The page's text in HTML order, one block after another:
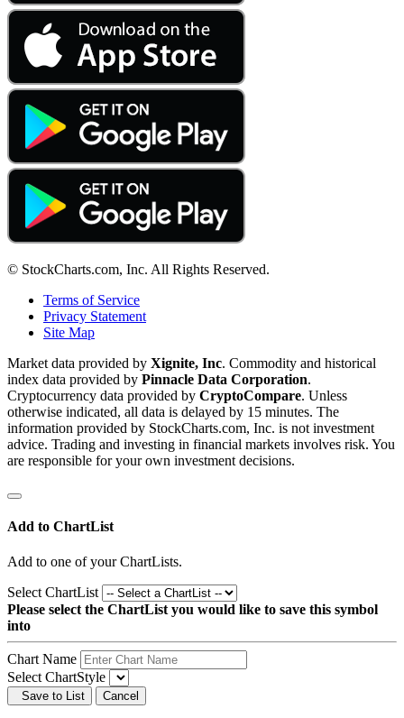
© StockCharts.com, Inc. All Rights Reserved.
Terms of Service
Privacy Statement
Site Map
Market data provided by Xignite, Inc. Commodity and historical
index data provided by Pinnacle Data Corporation.
Cryptocurrency data provided by CryptoCompare. Unless
otherwise indicated, all data is delayed by 15 minutes. The
information provided by StockCharts.com, Inc. is not investment
advice. Trading and investing in financial markets involves risk. You
are responsible for your own investment decisions.
Add to ChartList
Add to one of your ChartLists.
Select ChartList
Please select the ChartList you would like to save this symbol
into
Chart Name
Select ChartStyle
Save to List Cancel